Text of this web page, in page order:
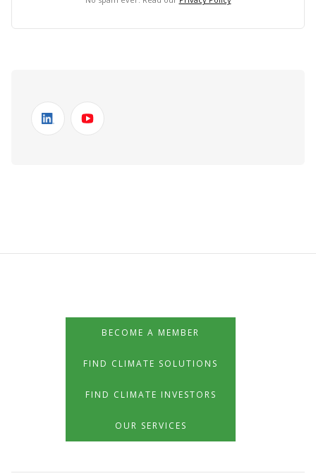
BECOME A MEMBER
FIND CLIMATE SOLUTIONS
FIND CLIMATE INVESTORS
OUR SERVICES